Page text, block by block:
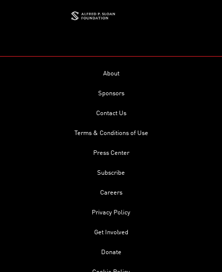
About
Sponsors
Contact Us
Terms & Conditions of Use
Press Center
Subscribe
Careers
Privacy Policy
Get Involved
Donate